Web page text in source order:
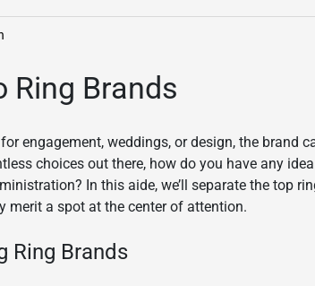
Ring Brands
engagement, weddings, or design, the brand
choices out there, how do you have any
In this aide, we’ll separate the top
merit a spot at the center of attention.
Ring Brands